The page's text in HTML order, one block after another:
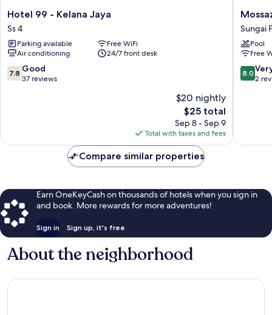
Hotel
99
-
Kelana
Jaya
Ss
4
Hotel 99 - Kelana Jaya
Ss 4
Parking available
Free WiFi
Air conditioning
24/7 front desk
7.8
out
7.8 Good
37 reviews
$20 nightly
The
price
is
$25
$25 total
Sep 8 - Sep 9
Total with taxes and fees
Mossaz
Suites
by
Mana
Mana
Sungai
Sungai
Pool
Free
8.0
out
reviews
8.0
2
Compare similar properties
Earn OneKeyCash on thousands of hotels when you sign in
and book. More rewards for more adventures!
Sign in Sign up, it's free
About the neighborhood